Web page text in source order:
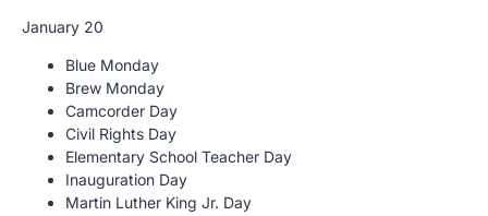
January 20
Blue Monday
Brew Monday
Camcorder Day
Civil Rights Day
Elementary School Teacher Day
Inauguration Day
Martin Luther King Jr. Day